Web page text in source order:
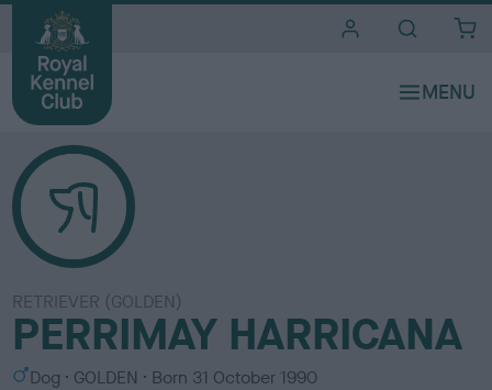
RETRIEVER (GOLDEN)
PERRIMAY HARRICANA
S Dog
C
GOLDEN Born 31 October 1990